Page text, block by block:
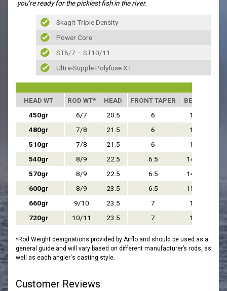
you’re ready for the pickiest fish in the river.
Skagit Triple Density
Power Core
ST6/7 – ST10/11
Ultra-Supple Polyfuse XT
HEAD WT
450gr
480gr
510gr
540gr
570gr
600gr
660gr
720gr
ROD WT* HEAD FRONT TAPER BELLY
6/7
20.5 6 13
7/8
21.5 6 14
7/8
21.5 6 14
8/9
22.5 6.5 14.5
8/9
22.5 6.5 14.5
8/9
23.5 6.5 15.5
9/10
23.5 7 15
10/11
23.5 7 15
*Rod Weight designations provided by Airflo and should be used as a
general guide and will vary based on different manufacturer’s rods, as
well as each angler's casting style.
Customer Reviews